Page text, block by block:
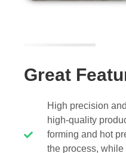
Great
High precision
high-quality
forming and hot
the process,